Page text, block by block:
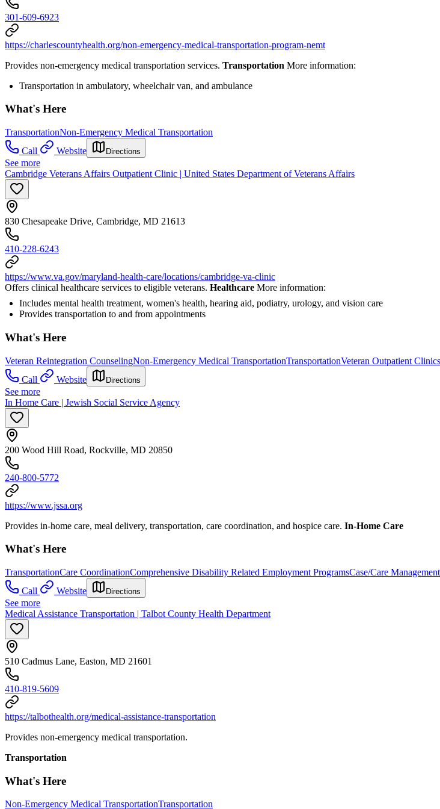
301-609-6923
https://charlescountyhealth.org/non-emergency-medical-transportation-program-nemt
Provides non-emergency medical transportation services. Transportation More information:
Transportation in ambulatory, wheelchair van, and ambulance
What's Here
TransportationNon-Emergency Medical Transportation
Call
Website Directions
See more
Cambridge Veterans Affairs Outpatient Clinic | United States Department of Veterans Affairs
830 Chesapeake Drive, Cambridge, MD 21613
410-228-6243
https://www.va.gov/maryland-health-care/locations/cambridge-va-clinic
Offers clinical healthcare services to eligible veterans. Healthcare More information:
Includes mental health treatment, women's health, hearing aid, podiatry, urology, and vision care
Provides transportation to and from appointments
What's Here
Veteran Reintegration CounselingNon-Emergency Medical TransportationTransportationVeteran Outpatient Clinics
Call
Website Directions
See more
In Home Care | Jewish Social Service Agency
200 Wood Hill Road, Rockville, MD 20850
240-800-5772
https://www.jssa.org
Provides in-home care, meal delivery, transportation, care coordination, and hospice care. In-Home Care
What's Here
TransportationCare CoordinationComprehensive Disability Related Employment ProgramsCase/Care Management
Call
Website Directions
See more
Medical Assistance Transportation | Talbot County Health Department
510 Cadmus Lane, Easton, MD 21601
410-819-5609
https://talbothealth.org/medical-assistance-transportation
Provides non-emergency medical transportation.
Transportation
What's Here
Non-Emergency Medical TransportationTransportation